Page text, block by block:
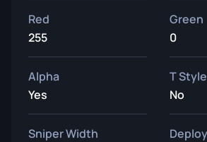
Red
255
Green
0
Alpha
Yes
T Style
No
Sniper Width